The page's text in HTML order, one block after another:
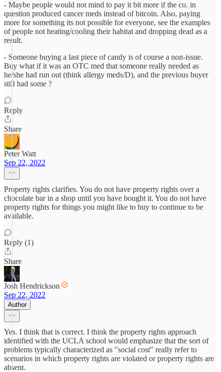
- Maybe people would not mind to pay it bit more if the co. in
question produced cancer meds instead of bitcoin. Also, paying
more for something its not possible for everyone, see the examples
of people not heating/cooling their habitat and dropping dead as a
result.
- Someone buying a last piece of candy is of course a non-issue.
Buy what if it was an OTC med that someone really needed as
he/she had run out (think allergy meds/D), and the previous buyer
still had some ?
Reply
Share
Peter Watt
Sep 22, 2022
Property rights clarifies. You do not have property rights over a
chocolate bar in a shop until you have bought it. You do not have
property rights for things you might like to buy to continue to be
available.
Reply (1)
Share
Josh Hendrickson
Sep 22, 2022
Author
Yes. I think that is correct. I think the property rights approach
identified with the UCLA school would emphasize that the sort of
problems typically characterized as "social cost" really refer to
scenarios in which property rights are violated or property rights are
absent.